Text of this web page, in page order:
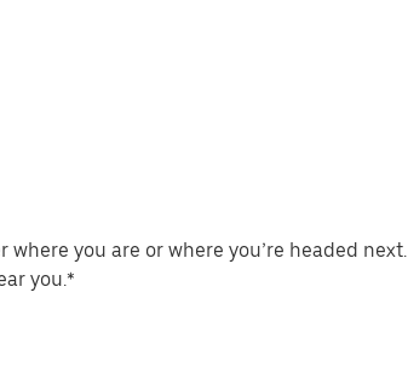
you are or where you’re headed next.
you.*